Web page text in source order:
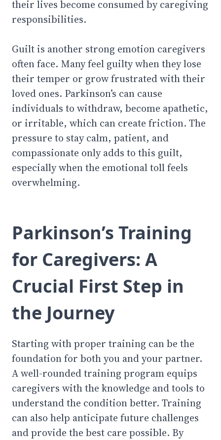
their lives become consumed by caregiving
responsibilities.
Guilt is another strong emotion caregivers
often face. Many feel guilty when they lose
their temper or grow frustrated with their
loved ones. Parkinson’s can cause
individuals to withdraw, become apathetic,
or irritable, which can create friction. The
pressure to stay calm, patient, and
compassionate only adds to this guilt,
especially when the emotional toll feels
overwhelming.
Parkinson’s Training
for Caregivers: A
Crucial First Step in
the Journey
Starting with proper training can be the
foundation for both you and your partner.
A well-rounded training program equips
caregivers with the knowledge and tools to
understand the condition better. Training
can also help anticipate future challenges
and provide the best care possible. By